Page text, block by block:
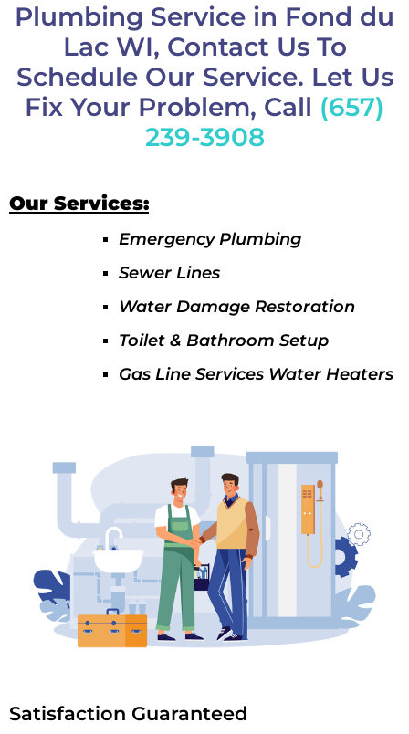
Plumbing Service in Fond du
Lac WI, Contact Us To
Schedule Our Service. Let Us
Fix Your Problem, Call (657)
239-3908
Our Services:
Emergency Plumbing
Sewer Lines
Water Damage Restoration
Toilet & Bathroom Setup
Gas Line Services Water Heaters
Satisfaction Guaranteed